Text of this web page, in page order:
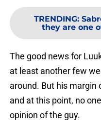
TRENDING:
they are one
The good news for
at least another few
around. But his margin
and at this point, no
opinion of the guy.